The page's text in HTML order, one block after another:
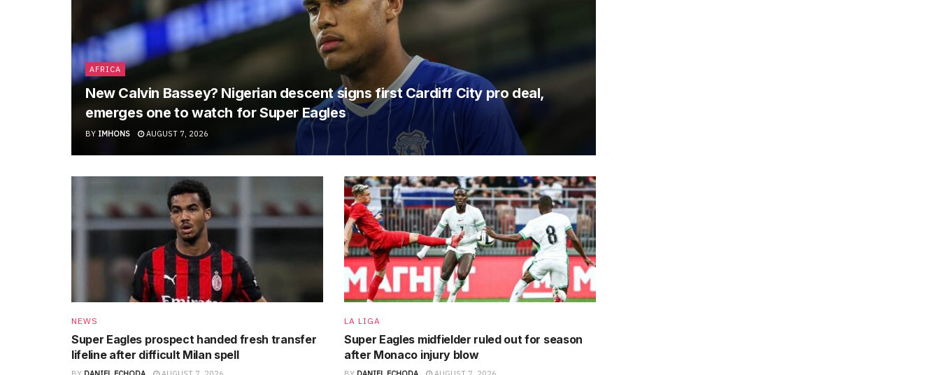
AFRICA
New Calvin Bassey? Nigerian descent signs first Cardiff City pro deal,
emerges one to watch for Super Eagles
BY IMHONS AUGUST 7, 2026
NEWS
Super Eagles prospect handed fresh transfer
lifeline after difficult Milan spell
LA LIGA
Super Eagles midfielder ruled out for season
after Monaco injury blow